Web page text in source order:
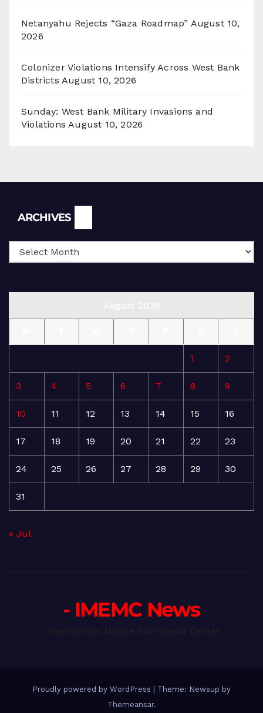
Netanyahu Rejects “Gaza Roadmap” August 10,
2026
Colonizer Violations Intensify Across West Bank
Districts August 10, 2026
Sunday: West Bank Military Invasions and
Violations August 10, 2026
ARCHIVES
1 2
3 4 5 6 7 8 9
10 11 12 13 14 15 16
17 18 19 20 21 22 23
24 25 26 27 28 29 30
31
« Jul
- IMEMC News
Proudly powered by WordPress
Theme: Newsup by
Themeansar.